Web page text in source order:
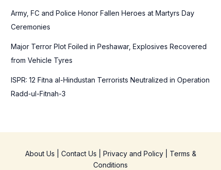
Army, FC and Police Honor Fallen Heroes at Martyrs Day
Ceremonies
Major Terror Plot Foiled in Peshawar, Explosives Recovered
from Vehicle Tyres
ISPR: 12 Fitna al-Hindustan Terrorists Neutralized in Operation
Radd-ul-Fitnah-3
About Us Contact Us Privacy and Policy| Terms &
Conditions